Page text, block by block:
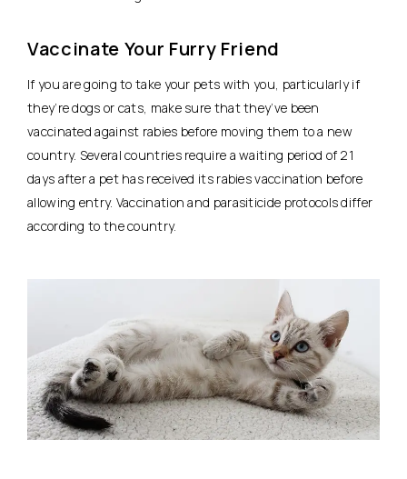
Vaccinate Your Furry Friend
If you are going to take your pets with you, particularly if
they’re dogs or cats, make sure that they’ve been
vaccinated against rabies before moving them to a new
country. Several countries require a waiting period of 21
days after a pet has received its rabies vaccination before
allowing entry. Vaccination and parasiticide protocols differ
according to the country.